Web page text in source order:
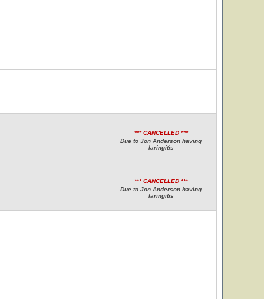
*** CANCELLED ***
Due to Jon Anderson having
laringitis
*** CANCELLED ***
Due to Jon Anderson having
laringitis